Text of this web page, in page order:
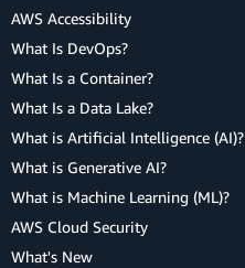
AWS Accessibility
What Is DevOps?
What Is a Container?
What Is a Data Lake?
What is Artificial Intelligence (AI)?
What is Generative AI?
What is Machine Learning (ML)?
AWS Cloud Security
What's New